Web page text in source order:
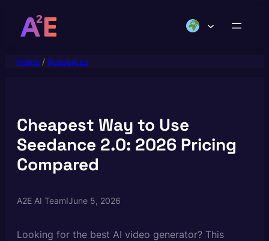
Home / Resources
Cheapest Way to Use
Seedance 2.0: 2026 Pricing
Compared
A2E AI TeamIJune 5, 2026
Looking for the best AI video generator? This